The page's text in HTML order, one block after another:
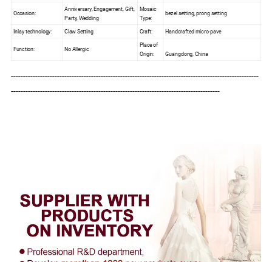
Occasion:
Anniversary, Engagement, Gift,
Party, Wedding
Mosaic
Type:
bezel setting, prong setting
Inlay technology: Claw Setting Craft: Handcrafted micro-pave
Function: No Allergic
Place of
Origin: Guangdong, China
------------------------------------------------------------------------------------------------------
--------------------------------------------------------------------------------------